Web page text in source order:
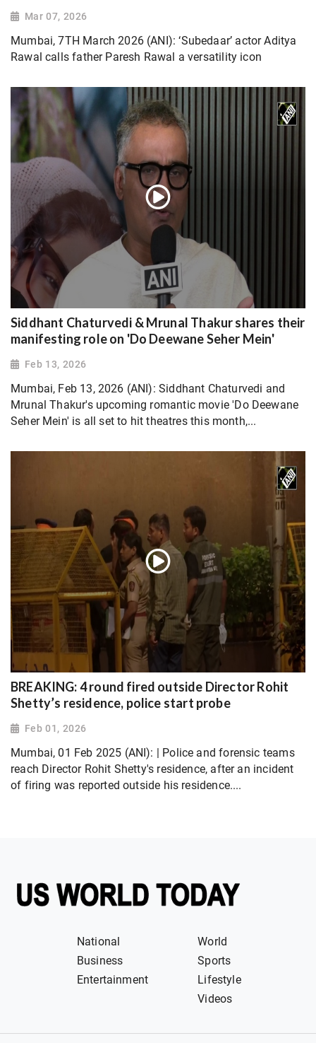
Mar 07, 2026
Mumbai, 7TH March 2026 (ANI): ‘Subedaar’ actor Aditya
Rawal calls father Paresh Rawal a versatility icon
Siddhant Chaturvedi & Mrunal Thakur shares their
manifesting role on 'Do Deewane Seher Mein'
Feb 13, 2026
Mumbai, Feb 13, 2026 (ANI): Siddhant Chaturvedi and
Mrunal Thakur's upcoming romantic movie 'Do Deewane
Seher Mein' is all set to hit theatres this month,...
BREAKING: 4 round fired outside Director Rohit
Shetty’s residence, police start probe
Feb 01, 2026
Mumbai, 01 Feb 2025 (ANI): | Police and forensic teams
reach Director Rohit Shetty's residence, after an incident
of firing was reported outside his residence....
National
World
Business
Sports
Entertainment
Lifestyle
Videos